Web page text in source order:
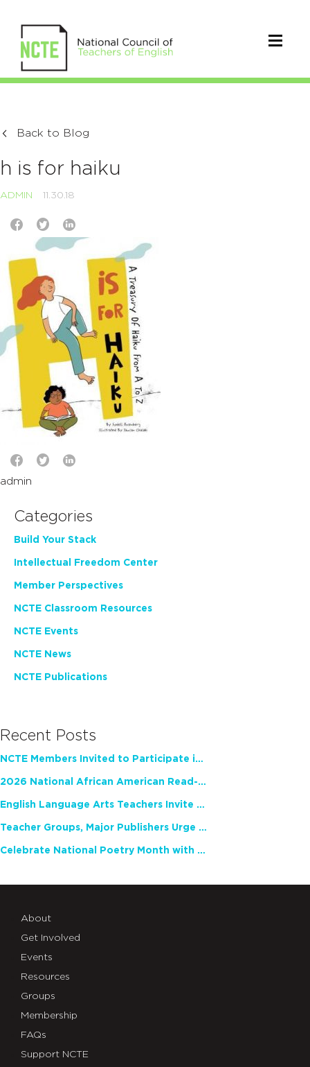
Back to Blog
h is for haiku
ADMIN 11.30.18
admin
Categories
Build Your Stack
Intellectual Freedom Center
Member Perspectives
NCTE Classroom Resources
NCTE Events
NCTE News
NCTE Publications
Recent Posts
NCTE Members Invited to Participate in Study of Teacher Experience
2026 National African American Read-In Receives High Marks
English Language Arts Teachers Invite Feedback on Working Framework for Responsible AI Use in Classrooms and Schools
Teacher Groups, Major Publishers Urge Lawmakers to Protect Freedom to Read
Celebrate National Poetry Month with NCTE
About
Get Involved
Events
Resources
Groups
Membership
FAQs
Support NCTE